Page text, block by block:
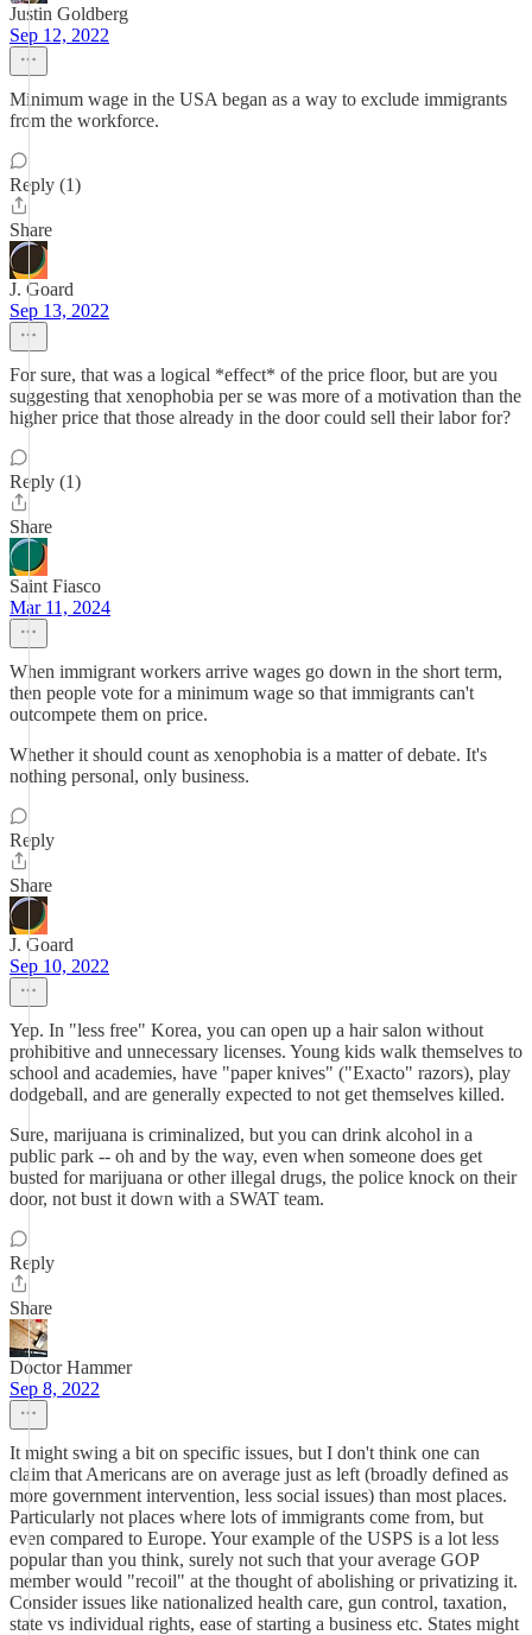
Justin Goldberg
Sep 12, 2022
Minimum wage in the USA began as a way to exclude immigrants
from the workforce.
Reply (1)
Share
J. Goard
Sep 13, 2022
For sure, that was a logical *effect* of the price floor, but are you
suggesting that xenophobia per se was more of a motivation than the
higher price that those already in the door could sell their labor for?
Reply (1)
Share
Saint Fiasco
Mar 11, 2024
When immigrant workers arrive wages go down in the short term,
then people vote for a minimum wage so that immigrants can't
outcompete them on price.
Whether it should count as xenophobia is a matter of debate. It's
nothing personal, only business.
Reply
Share
J. Goard
Sep 10, 2022
Yep. In "less free" Korea, you can open up a hair salon without
prohibitive and unnecessary licenses. Young kids walk themselves to
school and academies, have "paper knives" ("Exacto" razors), play
dodgeball, and are generally expected to not get themselves killed.
Sure, marijuana is criminalized, but you can drink alcohol in a
public park -- oh and by the way, even when someone does get
busted for marijuana or other illegal drugs, the police knock on their
door, not bust it down with a SWAT team.
Reply
Share
Doctor Hammer
Sep 8, 2022
It might swing a bit on specific issues, but I don't think one can
claim that Americans are on average just as left (broadly defined as
more government intervention, less social issues) than most places.
Particularly not places where lots of immigrants come from, but
even compared to Europe. Your example of the USPS is a lot less
popular than you think, surely not such that your average GOP
member would "recoil" at the thought of abolishing or privatizing it.
Consider issues like nationalized health care, gun control, taxation,
state vs individual rights, ease of starting a business etc. States might